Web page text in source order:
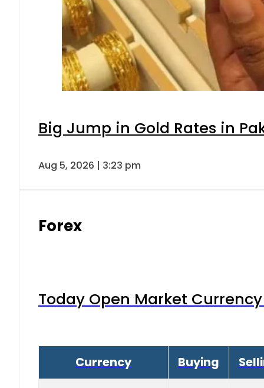
Big Jump in Gold Rates in
Aug 5, 2026 | 3:23 pm
Forex
Today Open Market
Currency Buying